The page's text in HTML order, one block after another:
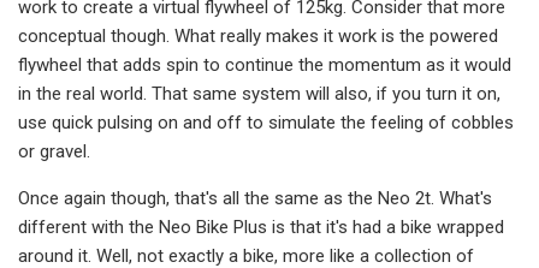
work to create a virtual flywheel of 125kg. Consider that more
conceptual though. What really makes it work is the powered
flywheel that adds spin to continue the momentum as it would
in the real world. That same system will also, if you turn it on,
use quick pulsing on and off to simulate the feeling of cobbles
or gravel.
Once again though, that's all the same as the Neo 2t. What's
different with the Neo Bike Plus is that it's had a bike wrapped
around it. Well, not exactly a bike, more like a collection of